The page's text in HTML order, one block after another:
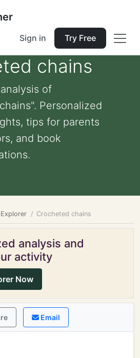
Sign in Try Free
chains
of
Personalized
tips for parents
and book
Crocheted chains
analysis and
activity
Now
Email